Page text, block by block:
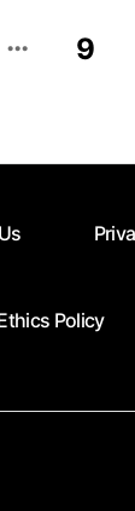
… 9
Policy